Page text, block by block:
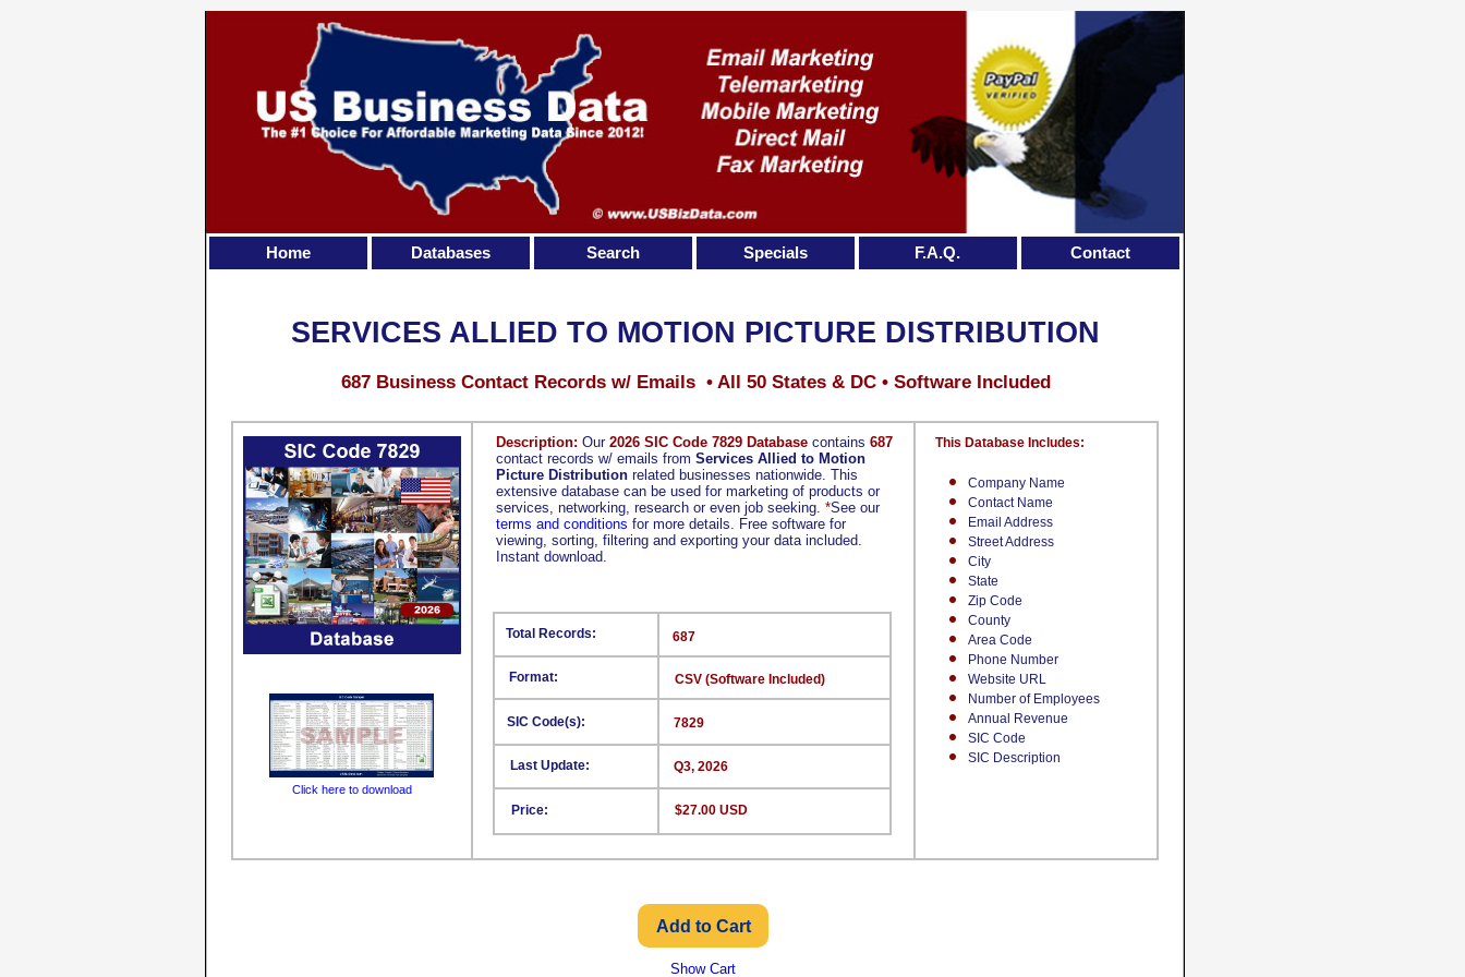
Description: Our 2026 SIC Code 7829 Database contains 687
contact records w/ emails from Services Allied to Motion
Picture Distribution related businesses nationwide. This
extensive database can be used for marketing of products or
services, networking, research or even job seeking. *See our
terms and conditions for more details. Free software for
viewing, sorting, filtering and exporting your data included.
Instant download.
Company Name
Contact Name
Email Address
Street Address
City
State
Zip Code
County
Area Code
Phone Number
Website URL
Number of Employees
Annual Revenue
SIC Code
SIC Description
This Database Includes:
Format:
SIC Code(s):
Last Update:
Price:
687
CSV (Software Included)
7829
Q3, 2026
$27.00 USD
Total Records:
SERVICES ALLIED TO MOTION PICTURE DISTRIBUTION
687 Business Contact Records w/ Emails • All 50 States & DC • Software Included
Click here to download
Show Cart
Home Databases Search Specials F.A.Q. Contact